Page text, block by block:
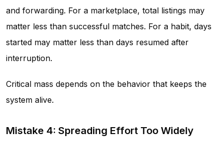
and forwarding. For a marketplace, total listings may
matter less than successful matches. For a habit, days
started may matter less than days resumed after
interruption.
Critical mass depends on the behavior that keeps the
system alive.
Mistake 4: Spreading Effort Too Widely